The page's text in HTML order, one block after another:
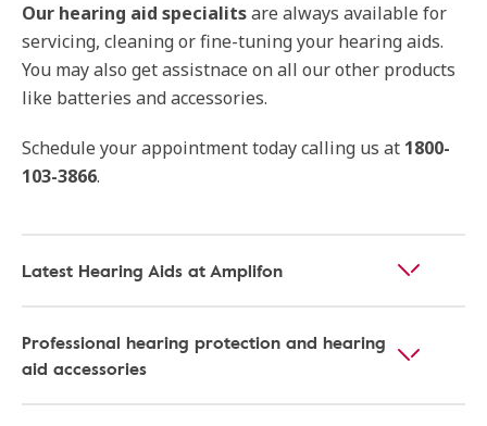
Our hearing aid specialitsare always available for
servicing, cleaning or fine-tuning your hearing aids.
You may also get assistnace on all our other products
like batteries and accessories.
Schedule your appointment today calling us at 1800-
103-3866.
Latest Hearing Aids at Amplifon
Professional hearing protection and hearing
aid accessories